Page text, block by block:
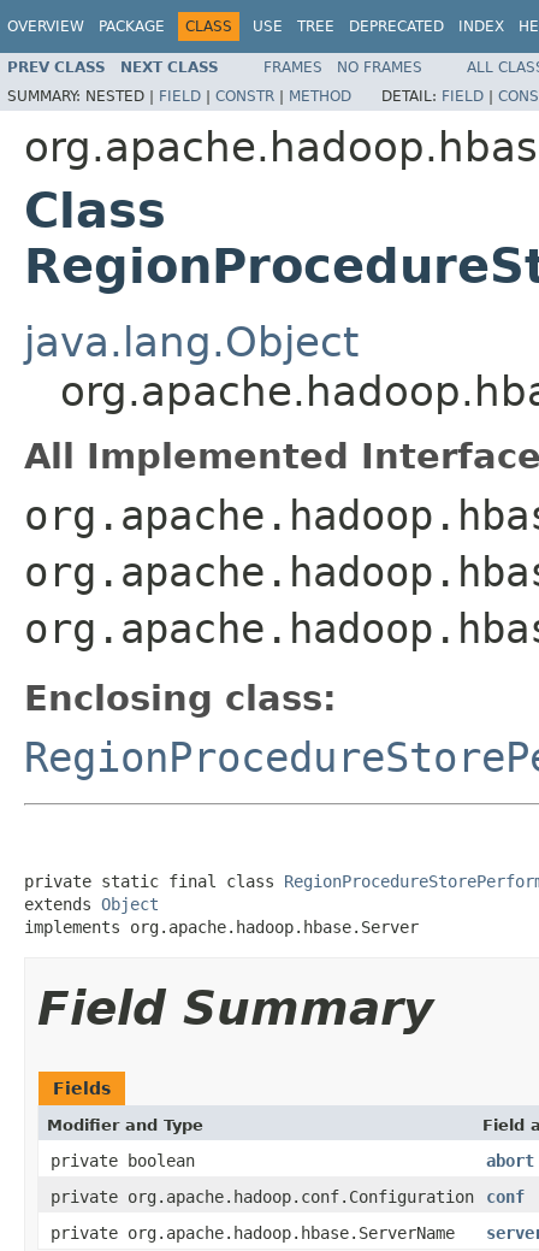
OVERVIEW PACKAGE CLASS USE TREE DEPRECATED INDEX
PREV CLASS NEXT CLASS FRAMES NO FRAMES
ALL
SUMMARY: NESTED | FIELD | CONSTR | METHOD DETAIL: FIELD |
Class
java.lang.Object
All Implemented
Enclosing class:
private static final class
extends Object
implements org.apache.hadoop.hbase.Server
Field Summary
Fields
Modifier and Type Field
private boolean
abort
private org.apache.hadoop.conf.Configuration
conf
private org.apache.hadoop.hbase.ServerName